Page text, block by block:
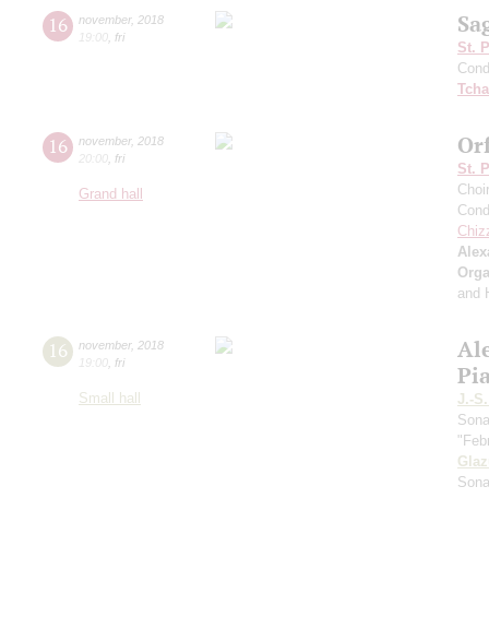
16 november, 2018
19:00 fri
St.
16 november, 2018
20:00 fri
Grand hall
St.
and
16 november, 2018
19:00 fri
Small hall
J.-